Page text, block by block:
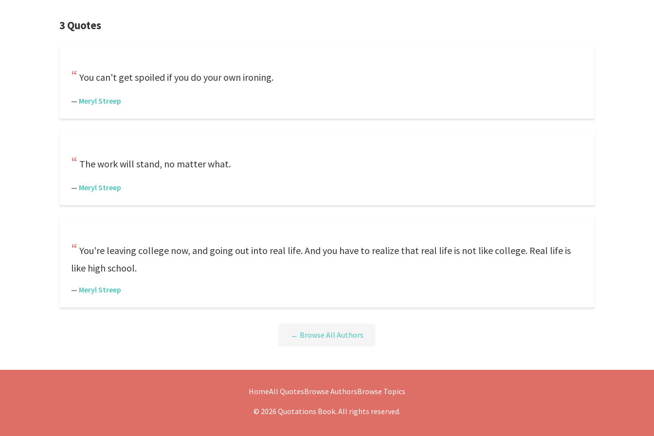
3 Quotes
You can't get spoiled if you do your own ironing.
— Meryl Streep
The work will stand, no matter what.
— Meryl Streep
You're leaving college now, and going out into real life. And you have to realize that real life is not like college. Real life is
like high school.
— Meryl Streep
← Browse All Authors
HomeAll QuotesBrowse AuthorsBrowse Topics
© 2026 Quotations Book. All rights reserved.